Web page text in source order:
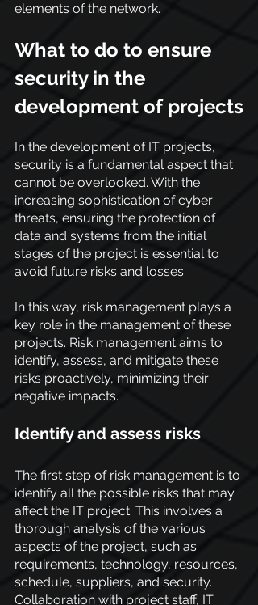
elements of the network.
What to do to ensure
security in the
development of projects
In the development of IT projects,
security is a fundamental aspect that
cannot be overlooked. With the
increasing sophistication of cyber
threats, ensuring the protection of
data and systems from the initial
stages of the project is essential to
avoid future risks and losses.
In this way, risk management plays a
key role in the management of these
projects. Risk management aims to
identify, assess, and mitigate these
risks proactively, minimizing their
negative impacts.
Identify and assess risks
The first step of risk management is to
identify all the possible risks that may
affect the IT project. This involves a
thorough analysis of the various
aspects of the project, such as
requirements, technology, resources,
schedule, suppliers, and security.
Collaboration with project staff, IT